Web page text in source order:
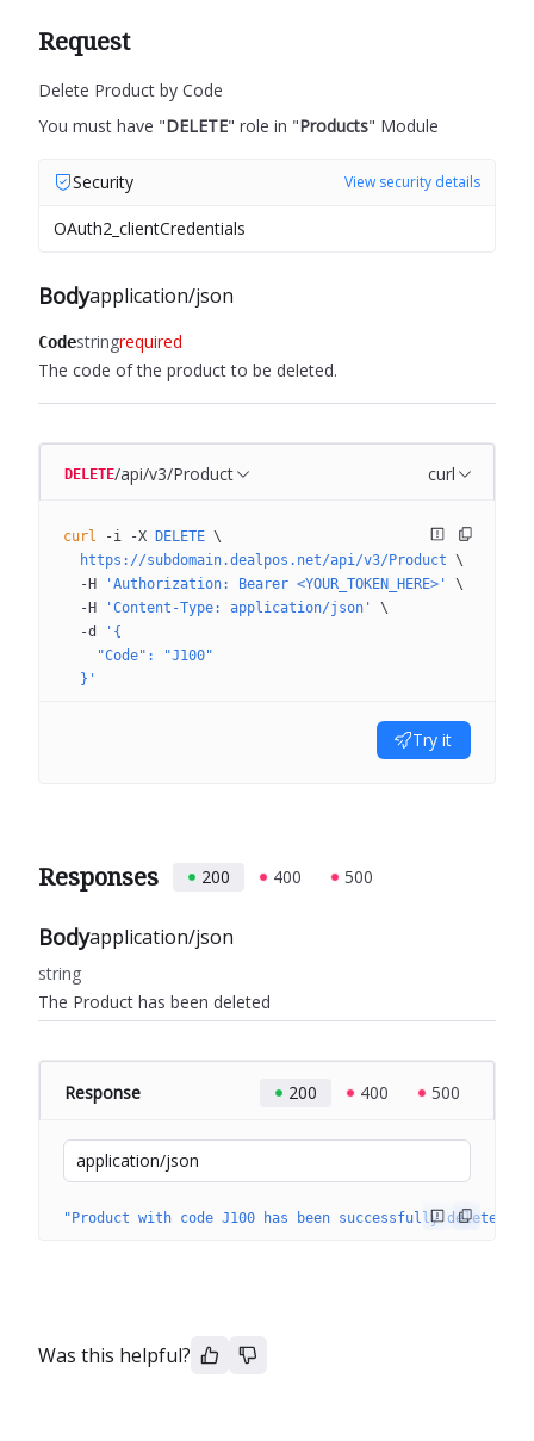
Request
Delete Product by Code
You must have "DELETE" role in "Products" Module
Security View security details
OAuth2_clientCredentials
Bodyapplication/json
Codestringrequired
The code of the product to be deleted.
DELETE/api/v3/Product curl
curl -i -X DELETE \
  https://subdomain.dealpos.net/api/v3/Product
\
  -H
'Authorization: Bearer <YOUR_TOKEN_HERE>'
\
  -H
'Content-Type: application/json'
\
  -d
'{
    "Code": "J100"
  }'
Try it
Responses 200 400 500
Bodyapplication/json
string
The Product has been deleted
Response 200 400 500
application/json
"Product with code J100 has been successfully deleted."
Was this helpful?